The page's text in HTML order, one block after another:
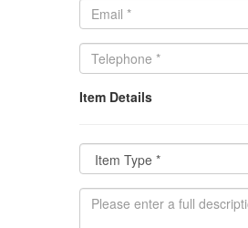
Item Details